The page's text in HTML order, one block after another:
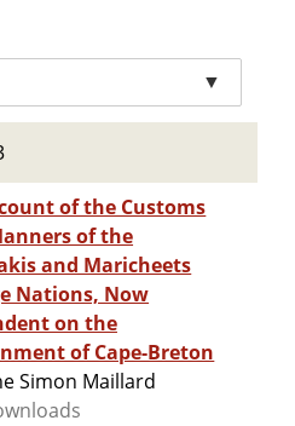
▼
of the Customs
of the
and Maricheets
Nations, Now
on the
of Cape-Breton
Simon Maillard